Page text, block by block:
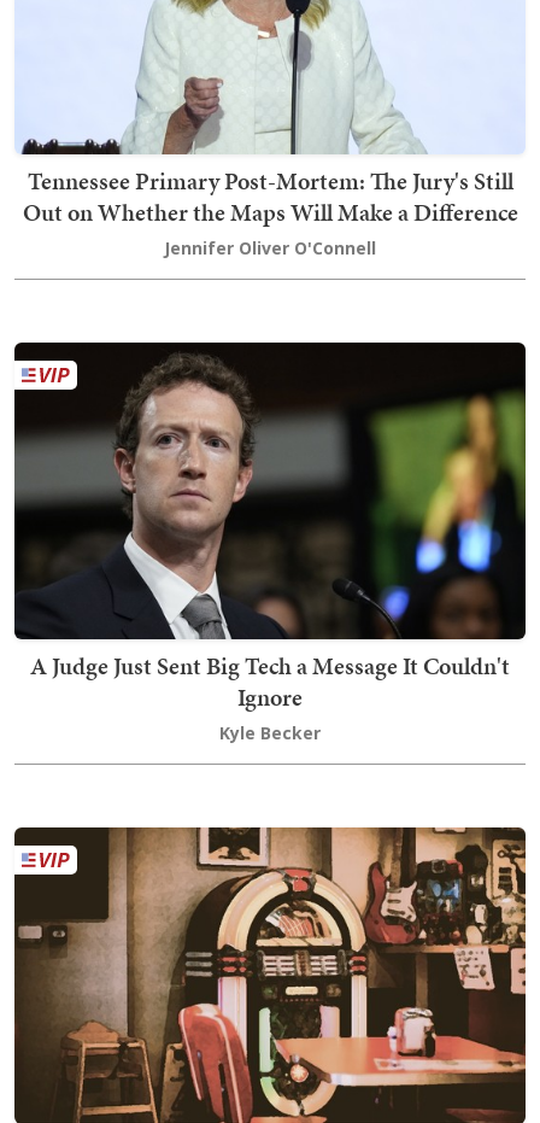
Tennessee Primary Post-Mortem: The Jury's Still
Out on Whether the Maps Will Make a Difference
Jennifer Oliver O'Connell
A Judge Just Sent Big Tech a Message It Couldn't
Ignore
Kyle Becker